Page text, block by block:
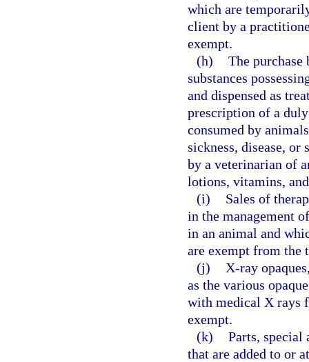
which are
client by a
exempt.
(h) The
substances
and dispensed as
prescription of a
consumed by
sickness, disease, or
by a veterinarian of
lotions, vitamins,
(i)
Sales of
in the management
in an animal and
are exempt from the
(j)
X-ray
as the various
with medical X rays
exempt.
(k) Parts, special
that are added to or